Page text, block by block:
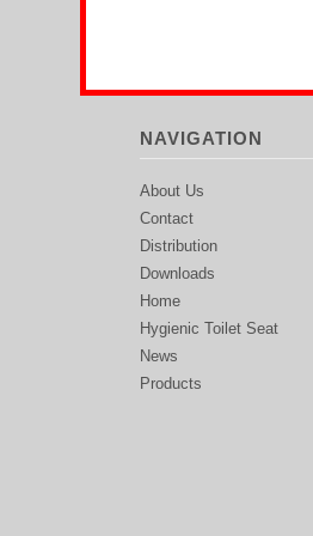
NAVIGATION
About Us
Contact
Distribution
Downloads
Home
Hygienic Toilet Seat
News
Products